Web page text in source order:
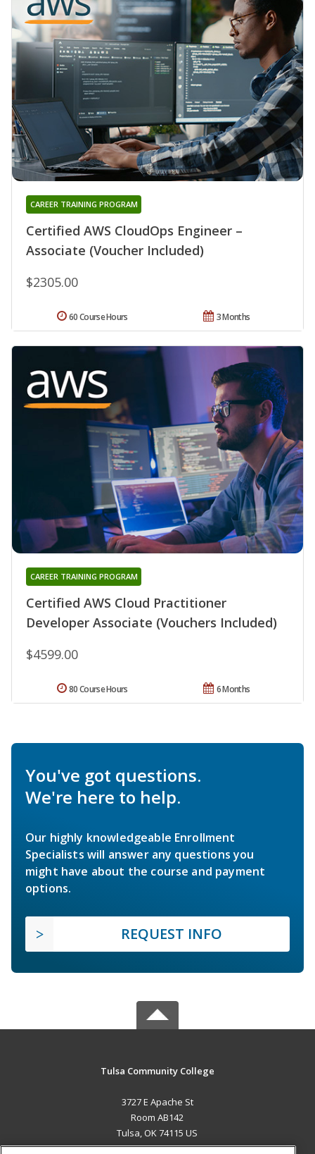
Certified AWS CloudOps Engineer –
Associate (Voucher Included)
CAREER TRAINING PROGRAM
$2305.00
3 Months
60 Course Hours
Certified AWS Cloud Practitioner
Developer Associate (Vouchers Included)
CAREER TRAINING PROGRAM
$4599.00
6 Months
80 Course Hours
You've got questions.
We're here to help.
Our highly knowledgeable Enrollment
Specialists will answer any questions you
might have about the course and payment
options.
REQUEST INFO
Tulsa Community College
3727 E Apache St
Room AB142
Tulsa, OK 74115 US